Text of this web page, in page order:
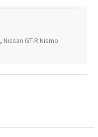
, Nissan GT-R Nismo